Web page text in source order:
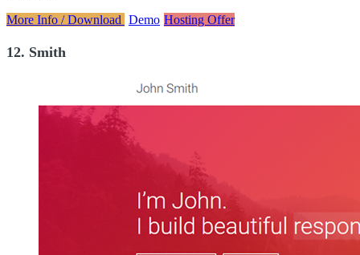
More Info / Download Demo Hosting Offer
12. Smith